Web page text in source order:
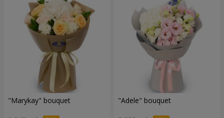
"Marykay" bouquet "Adele" bouquet